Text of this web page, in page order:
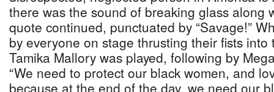
there was the sound of breaking glass along
quote continued, punctuated by “Savage!”
by everyone on stage thrusting their fists
Tamika Mallory was played, following by
“We need to protect our black women, and
because at the end of the day, we need our